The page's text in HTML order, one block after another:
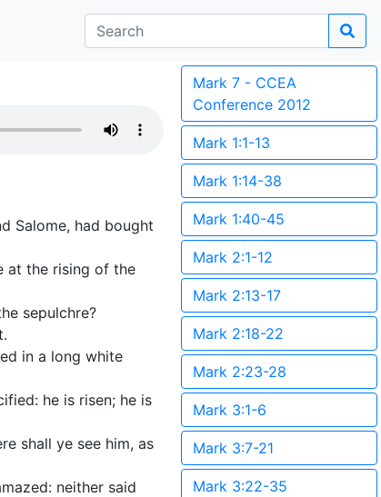
Salome, had bought
at the rising of the
sepulchre?
in a long white
he is risen; he is
shall ye see him, as
neither said
Mark 7 - CCEA
Conference 2012
Mark 1:1-13
Mark 1:14-38
Mark 1:40-45
Mark 2:1-12
Mark 2:13-17
Mark 2:18-22
Mark 2:23-28
Mark 3:1-6
Mark 3:7-21
Mark 3:22-35